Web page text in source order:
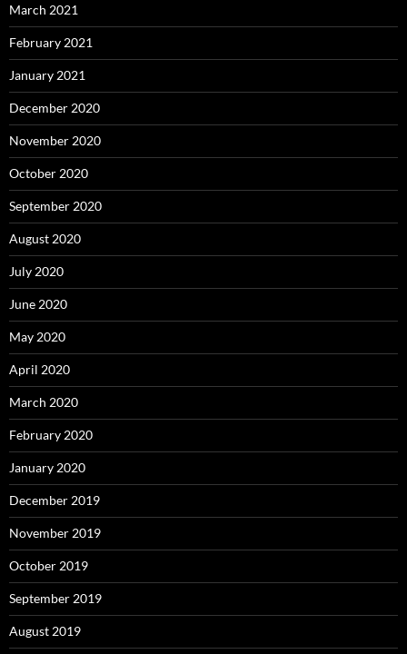
March 2021
February 2021
January 2021
December 2020
November 2020
October 2020
September 2020
August 2020
July 2020
June 2020
May 2020
April 2020
March 2020
February 2020
January 2020
December 2019
November 2019
October 2019
September 2019
August 2019